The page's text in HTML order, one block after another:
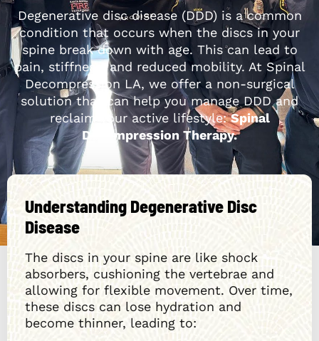
Degenerative disc disease (DDD) is a common
condition that occurs when the discs in your
spine break down with age. This can lead to
pain, stiffness, and reduced mobility. At Spinal
Decompression LA, we offer a non-surgical
solution that can help you manage DDD and
reclaim your active lifestyle:Spinal
Decompression Therapy.
Understanding Degenerative Disc
Disease
The discs in your spine are like shock
absorbers, cushioning the vertebrae and
allowing for flexible movement. Over time,
these discs can lose hydration and
become thinner, leading to: